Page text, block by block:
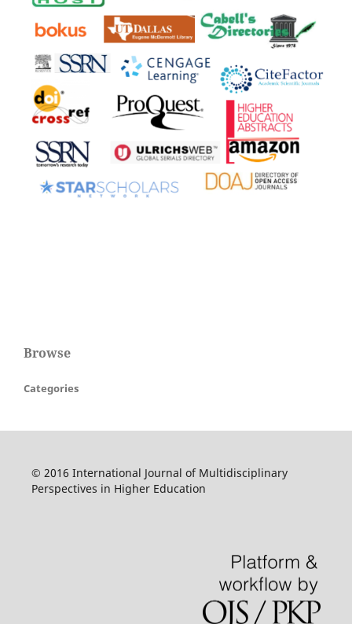
Browse
Categories
© 2016 International Journal of Multidisciplinary
Perspectives in Higher Education